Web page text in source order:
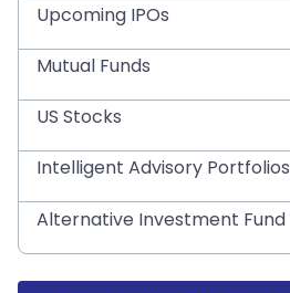
Upcoming IPOs
Mutual Funds
US Stocks
Intelligent Advisory Portfolios
Alternative Investment Fund